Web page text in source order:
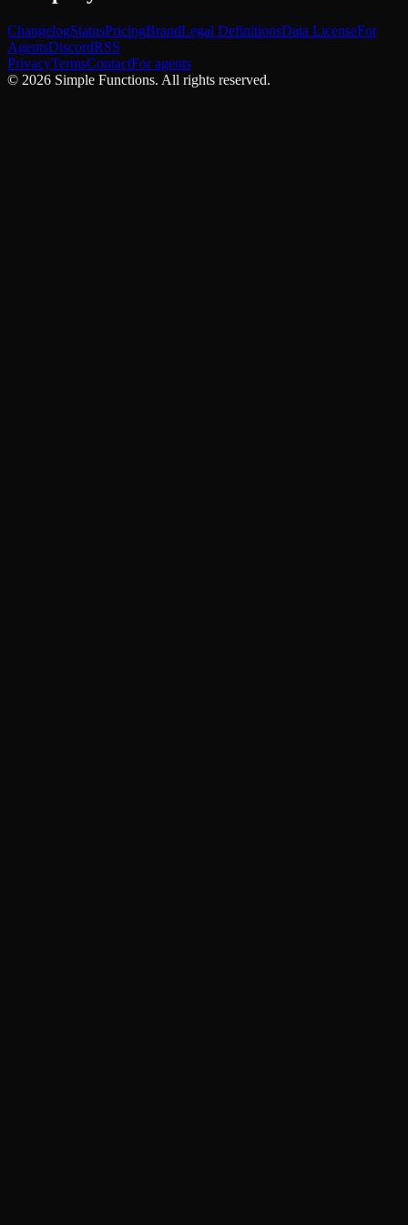
ChangelogStatusPricingBrandLegal DefinitionsData LicenseFor
AgentsDiscordRSS
PrivacyTermsContactFor agents
© 2026 Simple Functions. All rights reserved.